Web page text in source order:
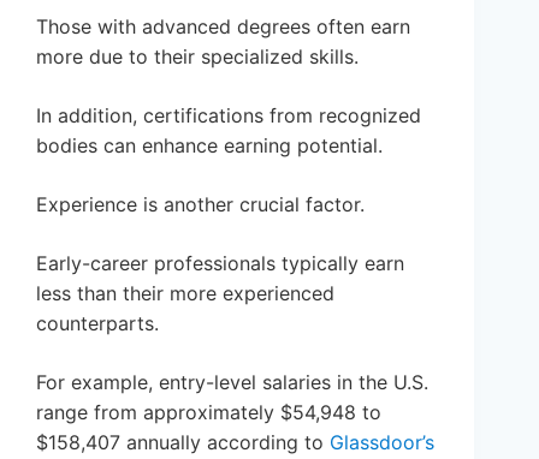
Those with advanced degrees often earn
more due to their specialized skills.
In addition, certifications from recognized
bodies can enhance earning potential.
Experience is another crucial factor.
Early-career professionals typically earn
less than their more experienced
counterparts.
For example, entry-level salaries in the U.S.
range from approximately $54,948 to
$158,407 annually according to Glassdoor’s